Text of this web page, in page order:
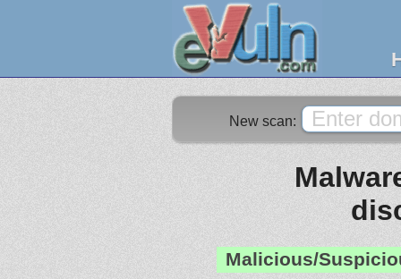
New scan:
Malicious/